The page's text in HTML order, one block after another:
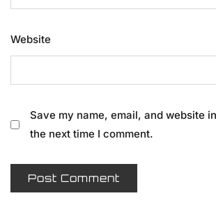
Website
Save my name, email, and website
the next time I comment.